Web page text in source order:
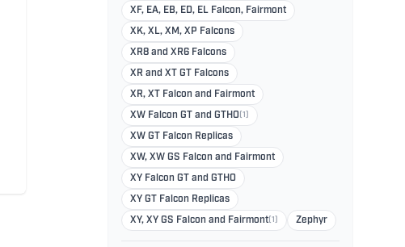
XF, EA, EB, ED, EL Falcon, Fairmont
XK, XL, XM, XP Falcons
XR8 and XR6 Falcons
XR and XT GT Falcons
XR, XT Falcon and Fairmont
XW Falcon GT and GTHO (1)
XW GT Falcon Replicas
XW, XW GS Falcon and Fairmont
XY Falcon GT and GTHO
XY GT Falcon Replicas
XY, XY GS Falcon and Fairmont(1) Zephyr